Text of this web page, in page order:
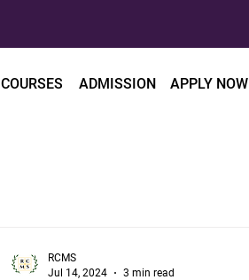
COURSES ADMISSION APPLY NOW
RCMS
Jul 14, 2024
3 min read